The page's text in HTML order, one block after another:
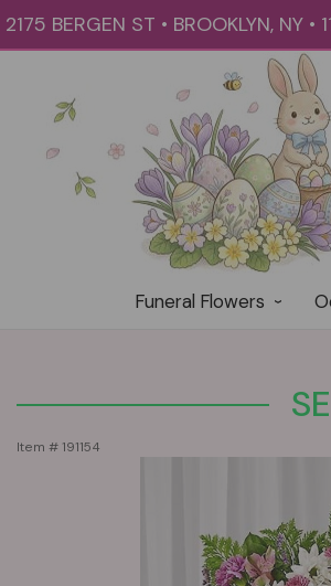
2175 BERGEN ST • BROOKLYN, NY •
Funeral Flowers
Item # 191154